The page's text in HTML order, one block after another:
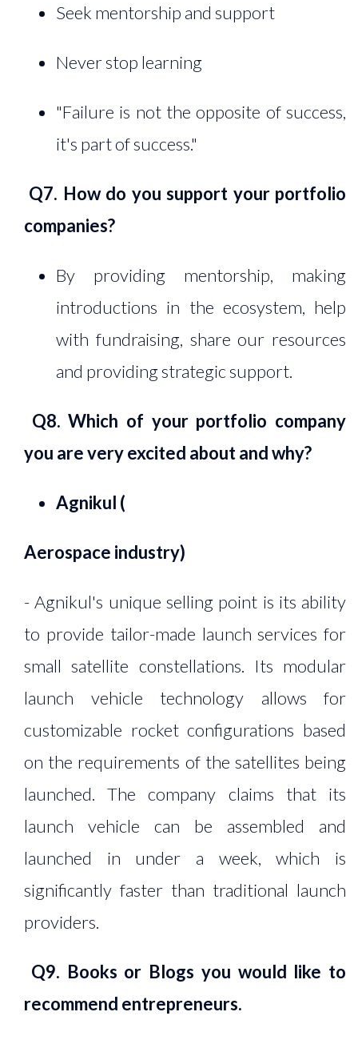
Seek mentorship and support
Never stop learning
"Failure is not the opposite of success,
it's part of success."
Q7. How do you support your portfolio
companies?
By providing mentorship, making
introductions in the ecosystem, help
with fundraising, share our resources
and providing strategic support.
Q8. Which of your portfolio company
you are very excited about and why?
Agnikul (
Aerospace industry)
- Agnikul's unique selling point is its ability
to provide tailor-made launch services for
small satellite constellations. Its modular
launch vehicle technology allows for
customizable rocket configurations based
on the requirements of the satellites being
launched. The company claims that its
launch vehicle can be assembled and
launched in under a week, which is
significantly faster than traditional launch
providers.
Q9. Books or Blogs you would like to
recommend entrepreneurs.